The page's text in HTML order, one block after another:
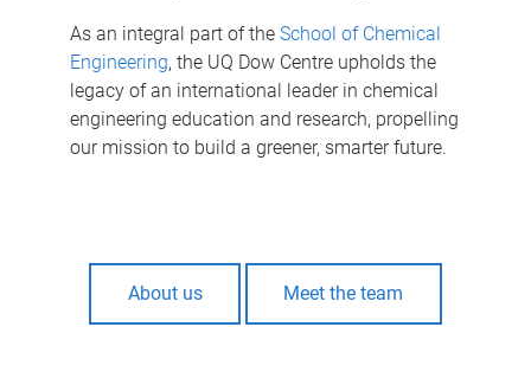
As an integral part of the School of Chemical
Engineering, the UQ Dow Centre upholds the
legacy of an international leader in chemical
engineering education and research, propelling
our mission to build a greener, smarter future.
About us Meet the team